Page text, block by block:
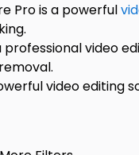
Pro is a powerful
professional
video